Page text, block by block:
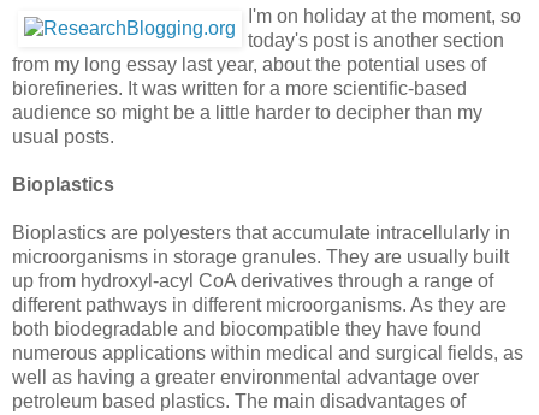
I'm on holiday at the moment, so
today's post is another section
from my long essay last year, about the potential uses of
biorefineries. It was written for a more scientific-based
audience so might be a little harder to decipher than my
usual posts.
Bioplastics
Bioplastics are polyesters that accumulate intracellularly in
microorganisms in storage granules. They are usually built
up from hydroxyl-acyl CoA derivatives through a range of
different pathways in different microorganisms. As they are
both biodegradable and biocompatible they have found
numerous applications within medical and surgical fields, as
well as having a greater environmental advantage over
petroleum based plastics. The main disadvantages of